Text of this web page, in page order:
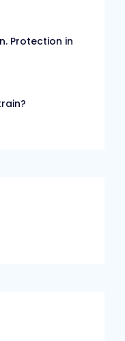
Protection in